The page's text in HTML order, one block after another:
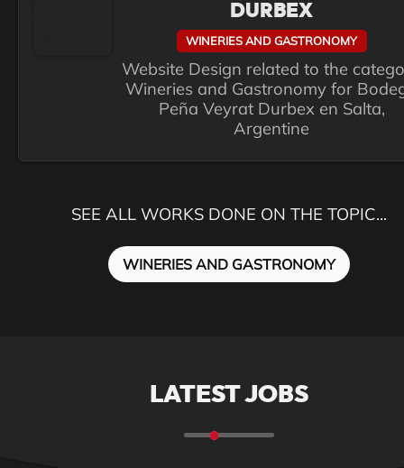
DURBEX
WINERIES AND GASTRONOMY
Website Design related to the
Wineries and Gastronomy for
Peña Veyrat Durbex en Salta,
Argentine
SEE ALL WORKS DONE ON THE TOPIC...
WINERIES AND GASTRONOMY
LATEST JOBS